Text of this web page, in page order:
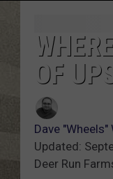
OF
Dave "Wheels"
Updated:
Deer Run